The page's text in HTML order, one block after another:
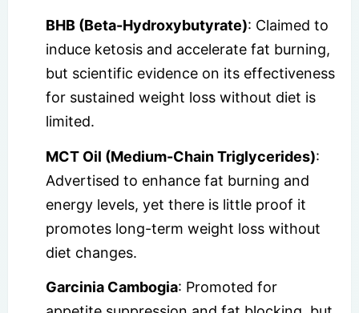
BHB (Beta-Hydroxybutyrate): Claimed to
induce ketosis and accelerate fat burning,
but scientific evidence on its effectiveness
for sustained weight loss without diet is
limited.
MCT Oil (Medium-Chain Triglycerides):
Advertised to enhance fat burning and
energy levels, yet there is little proof it
promotes long-term weight loss without
diet changes.
Garcinia Cambogia: Promoted for